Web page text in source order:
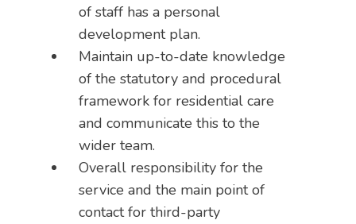
of staff has a personal
development plan.
Maintain up-to-date knowledge
of the statutory and procedural
framework for residential care
and communicate this to the
wider team.
Overall responsibility for the
service and the main point of
contact for third-party